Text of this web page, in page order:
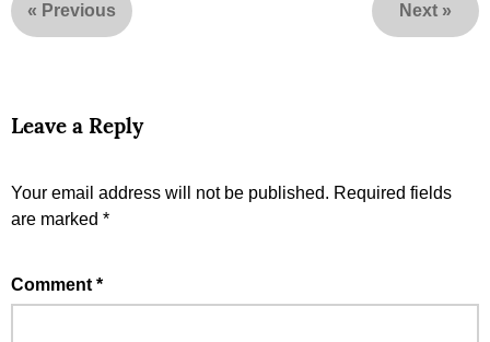
« Previous Next »
Leave a Reply
Your email address will not be published. Required fields
are marked *
Comment *